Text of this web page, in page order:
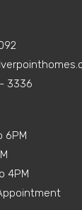
3336
6PM
4PM